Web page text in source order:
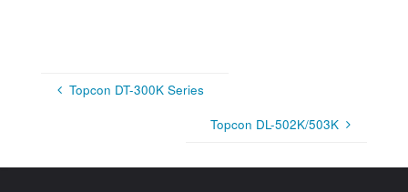
Topcon DT-300K Series
Topcon DL-502K/503K